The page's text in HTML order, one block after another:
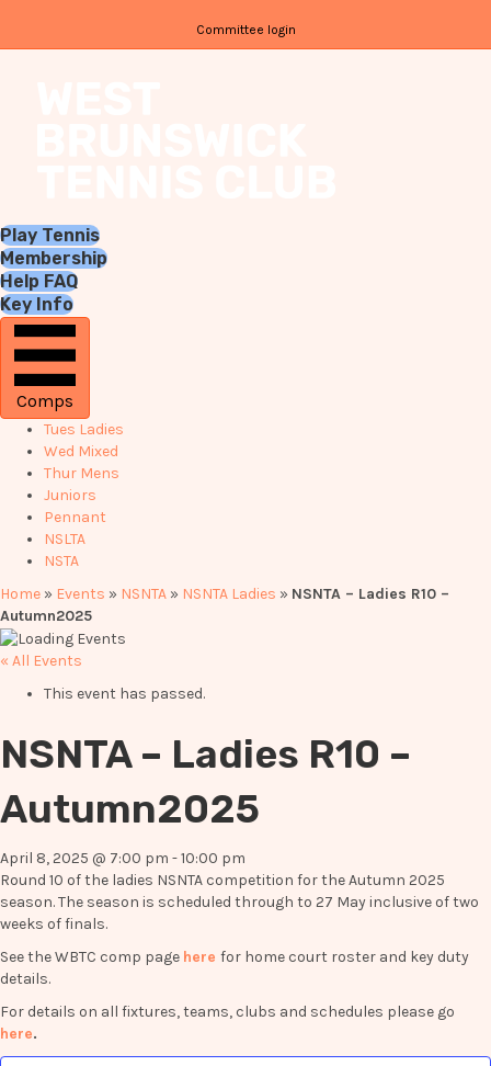
Committee login
Play Tennis
Membership
Help FAQ
Key Info
Comps
Tues Ladies
Wed Mixed
Thur Mens
Juniors
Pennant
NSLTA
NSTA
Home » Events » NSNTA » NSNTA Ladies » NSNTA – Ladies R10 –
Autumn2025
« All Events
This event has passed.
NSNTA – Ladies R10 –
Autumn2025
April 8, 2025 @ 7:00 pm -10:00 pm
Round 10 of the ladies NSNTA competition for the Autumn 2025
season. The season is scheduled through to 27 May inclusive of two
weeks of finals.
See the WBTC comp page here for home court roster and key duty
details.
For details on all fixtures, teams, clubs and schedules please go
here.